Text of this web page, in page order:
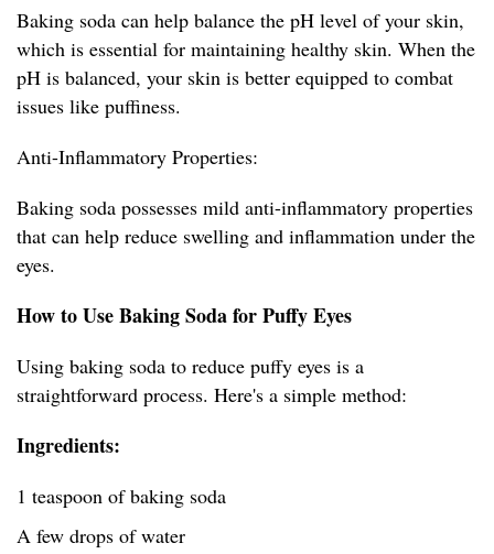
Baking soda can help balance the pH level of your skin,
which is essential for maintaining healthy skin. When the
pH is balanced, your skin is better equipped to combat
issues like puffiness.
Anti-Inflammatory Properties:
Baking soda possesses mild anti-inflammatory properties
that can help reduce swelling and inflammation under the
eyes.
How to Use Baking Soda for Puffy Eyes
Using baking soda to reduce puffy eyes is a
straightforward process. Here's a simple method:
Ingredients:
1 teaspoon of baking soda
A few drops of water